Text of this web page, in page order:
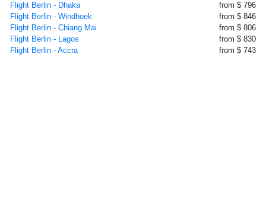
Flight Berlin - Dhaka
from $ 796
Flight Berlin - Windhoek
from $ 846
Flight Berlin - Chiang Mai
from $ 806
Flight Berlin - Lagos
from $ 830
Flight Berlin - Accra
from $ 743